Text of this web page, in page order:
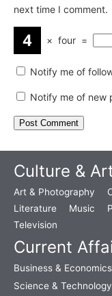
next time I comment.
× four =
Notify me of
Notify me of new
Culture &
Art & Photography
Literature
Music
Television
Current
Business & Economics
Science & Technology